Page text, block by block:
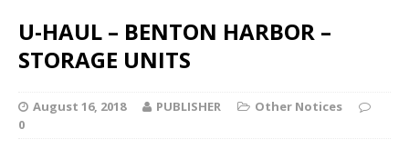
U-HAUL – BENTON HARBOR –
STORAGE UNITS
August 16, 2018 PUBLISHER
Other Notices
0